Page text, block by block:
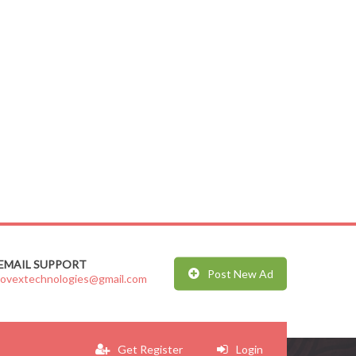
SUPPORT
Post New Ad
Get Register Login